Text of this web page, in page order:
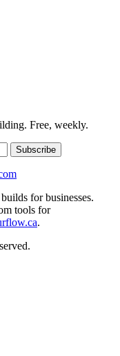
Free, weekly.
Subscribe
for businesses.
tools for
.